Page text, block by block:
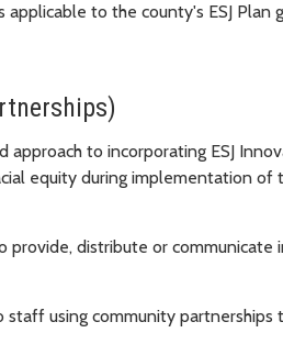
to the county's ESJ Plan
approach to incorporating ESJ
equity during implementation of
distribute or communicate
using community partnerships